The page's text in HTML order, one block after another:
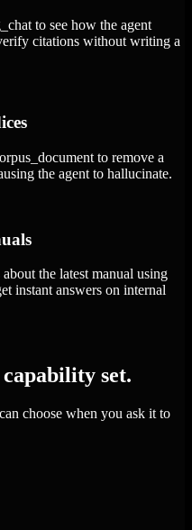
to see how the agent
citations without writing a
to remove a
the agent to hallucinate.
the latest manual using
instant answers on internal
set.
choose when you ask it to